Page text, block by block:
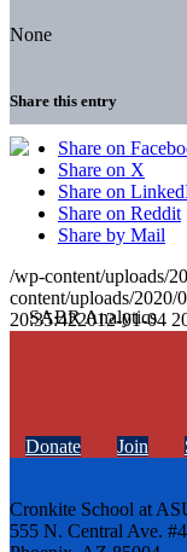
None
Share this entry
Share on
Share on X
Share on
Share on Reddit
Share by Mail
/wp-content/uploads/
content/uploads/2020/
20:35:422012-01-04
Donate Join
Cronkite School at
555 N. Central Ave.